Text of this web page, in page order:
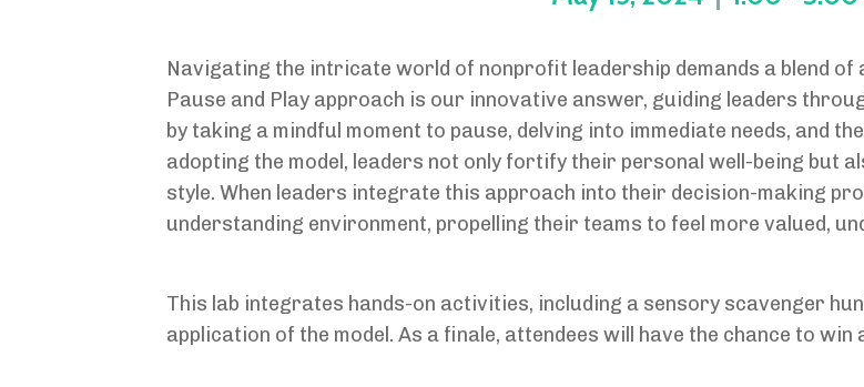
Navigating the intricate world of nonprofit leadership demands a blend
Pause and Play approach is our innovative answer, guiding leaders
by taking a mindful moment to pause, delving into immediate needs, and
adopting the model, leaders not only fortify their personal well-being but
style. When leaders integrate this approach into their decision-making
understanding environment, propelling their teams to feel more valued,
This lab integrates hands-on activities, including a sensory scavenger
application of the model. As a finale, attendees will have the chance to